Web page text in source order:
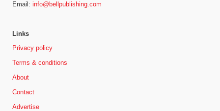
Email: info@bellpublishing.com
Links
Privacy policy
Terms & conditions
About
Contact
Advertise